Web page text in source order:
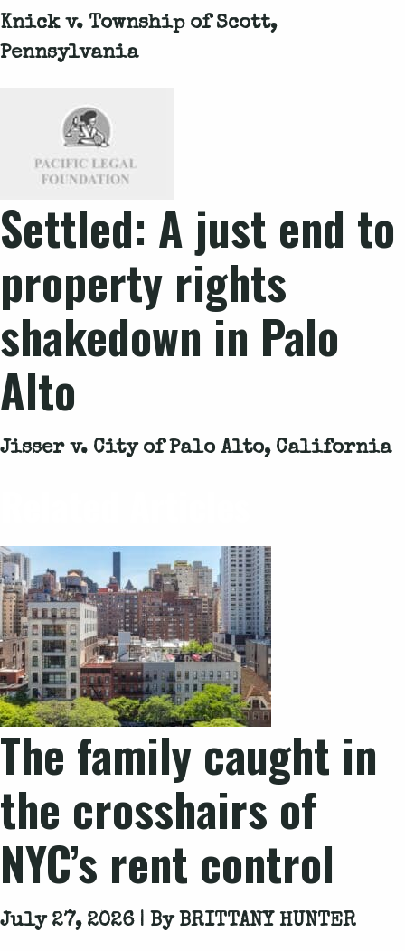
Knick v. Township of Scott,
Pennsylvania
Settled: A just end to
property rights
shakedown in Palo
Alto
Jisser v. City of Palo Alto, California
The family caught in
the crosshairs of
NYC’s rent control
July 27, 2026 | By BRITTANY HUNTER